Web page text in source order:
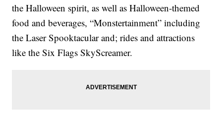
the Halloween spirit, as well as Halloween-themed
food and beverages, “Monstertainment” including
the Laser Spooktacular and; rides and attractions
like the Six Flags SkyScreamer.